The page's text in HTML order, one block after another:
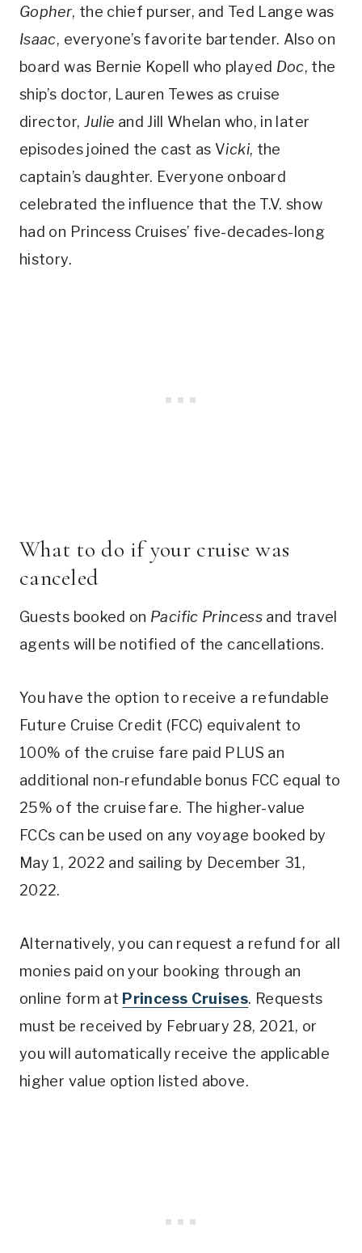
Gopher, the chief purser, and Ted Lange was
Isaac, everyone’s favorite bartender. Also on
board was Bernie Kopell who played Doc, the
ship’s doctor, Lauren Tewes as cruise
director, Julie and Jill Whelan who, in later
episodes joined the cast as Vicki, the
captain’s daughter. Everyone onboard
celebrated the influence that the T.V. show
had on Princess Cruises’ five-decades-long
history.
What to do if your cruise was
canceled
Guests booked on Pacific Princessand travel
agents will be notified of the cancellations.
You have the option to receive a refundable
Future Cruise Credit (FCC) equivalent to
100% of the cruise fare paid PLUS an
additional non-refundable bonus FCC equal to
25% of the cruise fare. The higher-value
FCCs can be used on any voyage booked by
May 1, 2022 and sailing by December 31,
2022.
Alternatively, you can request a refund for all
monies paid on your booking through an
online form at Princess Cruises. Requests
must be received by February 28, 2021, or
you will automatically receive the applicable
higher value option listed above.